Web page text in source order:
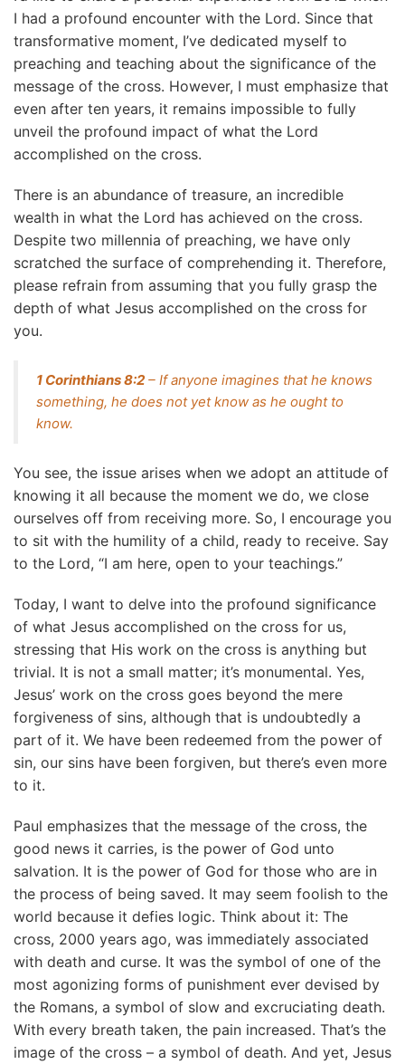
I had a profound encounter with the Lord. Since that
transformative moment, I’ve dedicated myself to
preaching and teaching about the significance of the
message of the cross. However, I must emphasize that
even after ten years, it remains impossible to fully
unveil the profound impact of what the Lord
accomplished on the cross.
There is an abundance of treasure, an incredible
wealth in what the Lord has achieved on the cross.
Despite two millennia of preaching, we have only
scratched the surface of comprehending it. Therefore,
please refrain from assuming that you fully grasp the
depth of what Jesus accomplished on the cross for
you.
1 Corinthians 8:2 – If anyone imagines that he knows
something, he does not yet know as he ought to
know.
You see, the issue arises when we adopt an attitude of
knowing it all because the moment we do, we close
ourselves off from receiving more. So, I encourage you
to sit with the humility of a child, ready to receive. Say
to the Lord, “I am here, open to your teachings.”
Today, I want to delve into the profound significance
of what Jesus accomplished on the cross for us,
stressing that His work on the cross is anything but
trivial. It is not a small matter; it’s monumental. Yes,
Jesus’ work on the cross goes beyond the mere
forgiveness of sins, although that is undoubtedly a
part of it. We have been redeemed from the power of
sin, our sins have been forgiven, but there’s even more
to it.
Paul emphasizes that the message of the cross, the
good news it carries, is the power of God unto
salvation. It is the power of God for those who are in
the process of being saved. It may seem foolish to the
world because it defies logic. Think about it: The
cross, 2000 years ago, was immediately associated
with death and curse. It was the symbol of one of the
most agonizing forms of punishment ever devised by
the Romans, a symbol of slow and excruciating death.
With every breath taken, the pain increased. That’s the
image of the cross – a symbol of death. And yet, Jesus